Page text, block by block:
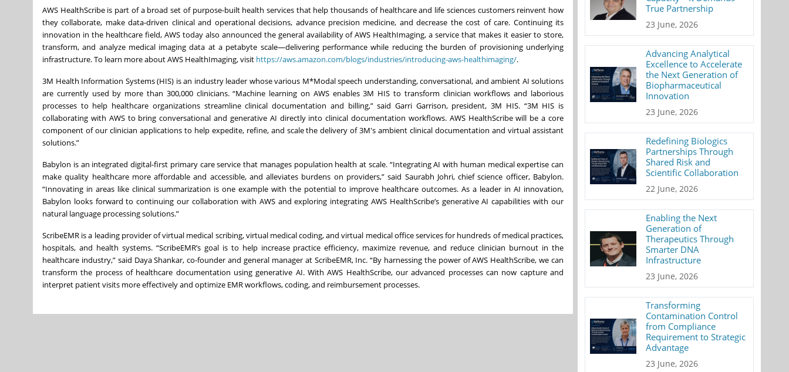
AWS HealthScribe is part of a broad set of purpose-built health services that help thousands of healthcare and life sciences customers reinvent how
they collaborate, make data-driven clinical and operational decisions, advance precision medicine, and decrease the cost of care. Continuing its
innovation in the healthcare field, AWS today also announced the general availability of AWS HealthImaging, a service that makes it easier to store,
transform, and analyze medical imaging data at a petabyte scale—delivering performance while reducing the burden of provisioning underlying
infrastructure. To learn more about AWS HealthImaging, visit https://aws.amazon.com/blogs/industries/introducing-aws-healthimaging/.
3M Health Information Systems (HIS) is an industry leader whose various M*Modal speech understanding, conversational, and ambient AI solutions
are currently used by more than 300,000 clinicians. “Machine learning on AWS enables 3M HIS to transform clinician workflows and laborious
processes to help healthcare organizations streamline clinical documentation and billing,” said Garri Garrison, president, 3M HIS. “3M HIS is
collaborating with AWS to bring conversational and generative AI directly into clinical documentation workflows. AWS HealthScribe will be a core
component of our clinician applications to help expedite, refine, and scale the delivery of 3M's ambient clinical documentation and virtual assistant
solutions.”
Babylon is an integrated digital-first primary care service that manages population health at scale. “Integrating AI with human medical expertise can
make quality healthcare more affordable and accessible, and alleviates burdens on providers,” said Saurabh Johri, chief science officer, Babylon.
“Innovating in areas like clinical summarization is one example with the potential to improve healthcare outcomes. As a leader in AI innovation,
Babylon looks forward to continuing our collaboration with AWS and exploring integrating AWS HealthScribe’s generative AI capabilities with our
natural language processing solutions.”
ScribeEMR is a leading provider of virtual medical scribing, virtual medical coding, and virtual medical office services for hundreds of medical practices,
hospitals, and health systems. “ScribeEMR’s goal is to help increase practice efficiency, maximize revenue, and reduce clinician burnout in the
healthcare industry,” said Daya Shankar, co-founder and general manager at ScribeEMR, Inc. “By harnessing the power of AWS HealthScribe, we can
transform the process of healthcare documentation using generative AI. With AWS HealthScribe, our advanced processes can now capture and
interpret patient visits more effectively and optimize EMR workflows, coding, and reimbursement processes.
True Partnership
23 June, 2026
Advancing Analytical
Excellence to Accelerate
the Next Generation of
Biopharmaceutical
Innovation
23 June, 2026
Redefining Biologics
Partnerships Through
Shared Risk and
Scientific Collaboration
22 June, 2026
Enabling the Next
Generation of
Therapeutics Through
Smarter DNA
Infrastructure
23 June, 2026
Transforming
Contamination Control
from Compliance
Requirement to Strategic
Advantage
23 June, 2026